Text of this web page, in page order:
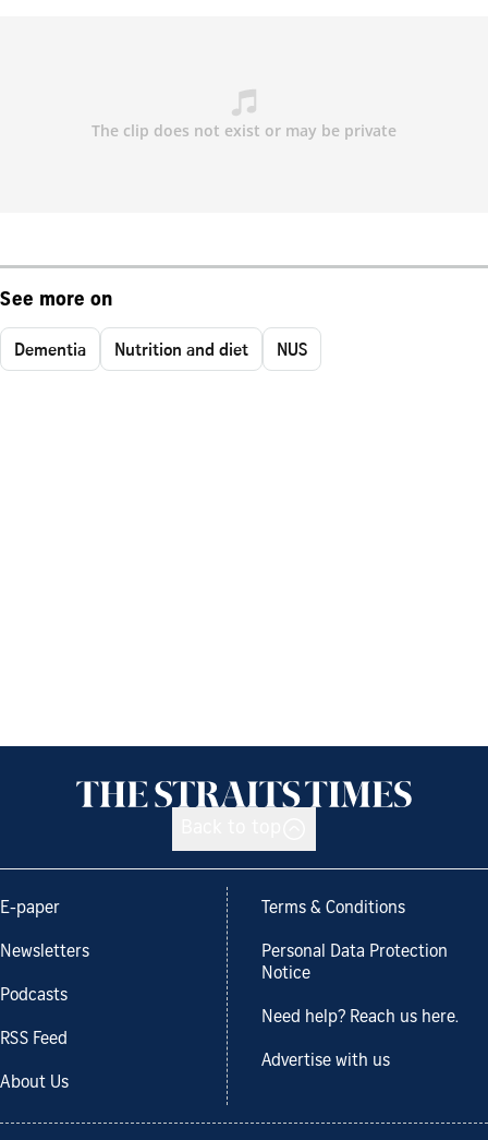
See more on
Dementia Nutrition and diet NUS
E-paper
Newsletters
Podcasts
RSS Feed
About Us
Terms & Conditions
Personal Data Protection
Notice
Need help? Reach us here.
Advertise with us